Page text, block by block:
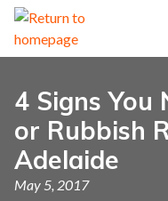
4 Signs You
or Rubbish
Adelaide
May 5, 2017